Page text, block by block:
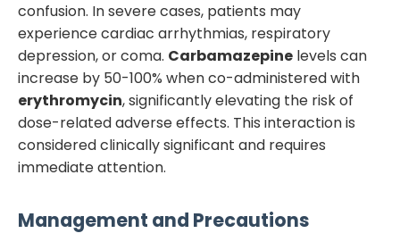
confusion. In severe cases, patients may
experience cardiac arrhythmias, respiratory
depression, or coma. Carbamazepine levels can
increase by 50-100% when co-administered with
erythromycin, significantly elevating the risk of
dose-related adverse effects. This interaction is
considered clinically significant and requires
immediate attention.
Management and Precautions